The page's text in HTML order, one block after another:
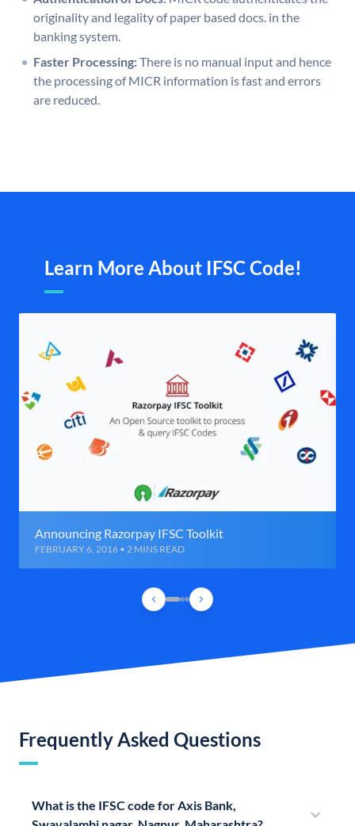
originality and legality of paper based docs. in the
banking system.
Faster Processing:There is no manual input and hence
the processing of MICR information is fast and errors
are reduced.
Learn More About IFSC Code!
Announcing Razorpay IFSC Toolkit
FEBRUARY 6, 2016 • 2 MINS READ
Frequently Asked Questions
What is the IFSC code for Axis Bank,